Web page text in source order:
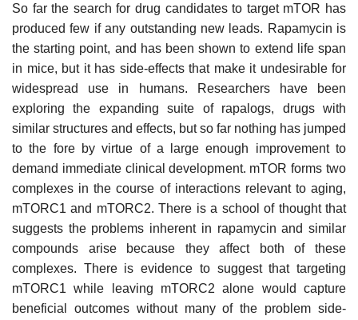
So far the search for drug candidates to target mTOR has
produced few if any outstanding new leads. Rapamycin is
the starting point, and has been shown to extend life span
in mice, but it has side-effects that make it undesirable for
widespread use in humans. Researchers have been
exploring the expanding suite of rapalogs, drugs with
similar structures and effects, but so far nothing has jumped
to the fore by virtue of a large enough improvement to
demand immediate clinical development. mTOR forms two
complexes in the course of interactions relevant to aging,
mTORC1 and mTORC2. There is a school of thought that
suggests the problems inherent in rapamycin and similar
compounds arise because they affect both of these
complexes. There is evidence to suggest that targeting
mTORC1 while leaving mTORC2 alone would capture
beneficial outcomes without many of the problem side-